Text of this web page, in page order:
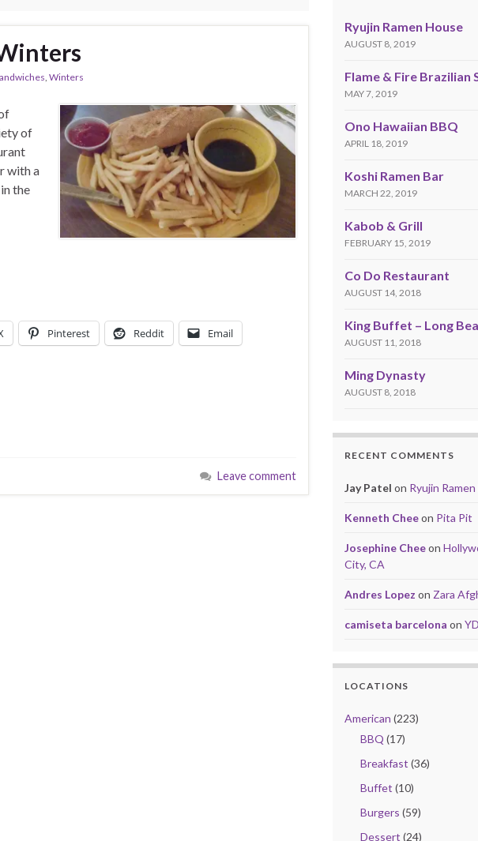
Winters
of
with a
the
Pinterest Reddit Email
Leave comment
Ryujin Ramen House
AUGUST 8, 2019
Flame & Fire Brazilian
MAY 7, 2019
Ono Hawaiian BBQ
APRIL 18, 2019
Koshi Ramen Bar
MARCH 22, 2019
Kabob & Grill
FEBRUARY 15, 2019
Co Do Restaurant
AUGUST 14, 2018
King Buffet – Long
AUGUST 11, 2018
Ming Dynasty
AUGUST 8, 2018
RECENT COMMENTS
Jay Patel on Ryujin
Kenneth Cheeon Pita Pit
Josephine Cheeon
City, CA
Andres Lopez on Zara
camiseta barcelona on
LOCATIONS
American (223)
BBQ (17)
Breakfast (36)
Buffet (10)
Burgers (59)
Dessert (24)